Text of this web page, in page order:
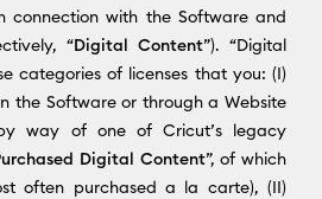
connection with the Software and
“Digital Content”). “Digital
categories of licenses that you: (I)
the Software or through a Website
way of one of Cricut’s legacy
Digital Content”, of which
often purchased a la carte), (II)